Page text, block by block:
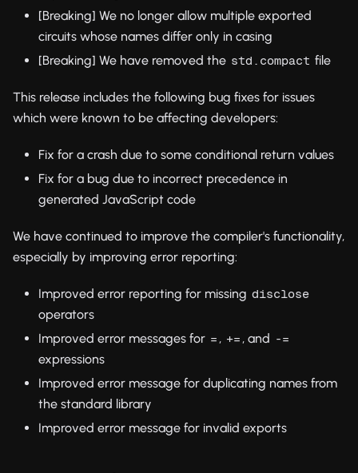
[Breaking] We no longer allow multiple exported
circuits whose names differ only in casing
[Breaking] We have removed the std.compact file
This release includes the following bug fixes for issues
which were known to be affecting developers:
Fix for a crash due to some conditional return values
Fix for a bug due to incorrect precedence in
generated JavaScript code
We have continued to improve the compiler's functionality,
especially by improving error reporting:
Improved error reporting for missing disclose
operators
Improved error messages for = , += , and -=
expressions
Improved error message for duplicating names from
the standard library
Improved error message for invalid exports